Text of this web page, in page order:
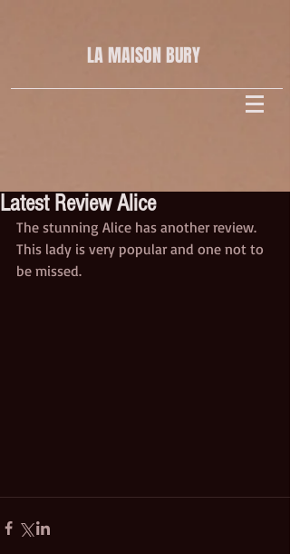
LA MAISONBURY
Latest Review Alice
The stunning Alice has another review.
This lady is very popular and one not to
be missed.